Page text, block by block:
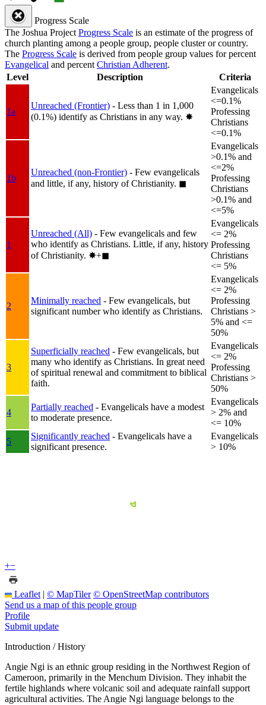
Progress Scale
The Joshua Project Progress Scale is an estimate of the progress of
church planting among a people group, people cluster or country.
The Progress Scale is derived from people group values for percent
Evangelical and percent Christian Adherent.
Level
Description Criteria
1a
Unreached (Frontier) - Less than 1 in 1,000
(0.1%) identify as Christians in any way. ✸︎
Evangelicals
<=0.1%
Professing
Christians
<=0.1%
1b
Unreached (non-Frontier) - Few evangelicals
and little, if any, history of Christianity. ◼︎
Evangelicals
>0.1% and
<=2%
Professing
Christians
>0.1% and
<=5%
1
Unreached (All) - Few evangelicals and few
who identify as Christians. Little, if any, history
of Christianity. ✸︎+◼︎
Evangelicals
<= 2%
Professing
Christians
<= 5%
2
Minimally reached - Few evangelicals, but
significant number who identify as Christians.
Evangelicals
<= 2%
Professing
Christians >
5% and <=
50%
3
Superficially reached - Few evangelicals, but
many who identify as Christians. In great need
of spiritual renewal and commitment to biblical
faith.
Evangelicals
<= 2%
Professing
Christians >
50%
4
Partially reached - Evangelicals have a modest
to moderate presence.
Evangelicals
> 2% and
<= 10%
5
Significantly reached - Evangelicals have a
significant presence.
Evangelicals
> 10%
+−
Leaflet | © MapTiler © OpenStreetMap contributors
Send us a map of this people group
Profile
Submit update
Introduction / History
Angie Ngi is an ethnic group residing in the Northwest Region of
Cameroon, primarily in the Menchum Division. They inhabit the
fertile highlands where volcanic soil and adequate rainfall support
agricultural activities. The Angie Ngi language belongs to the